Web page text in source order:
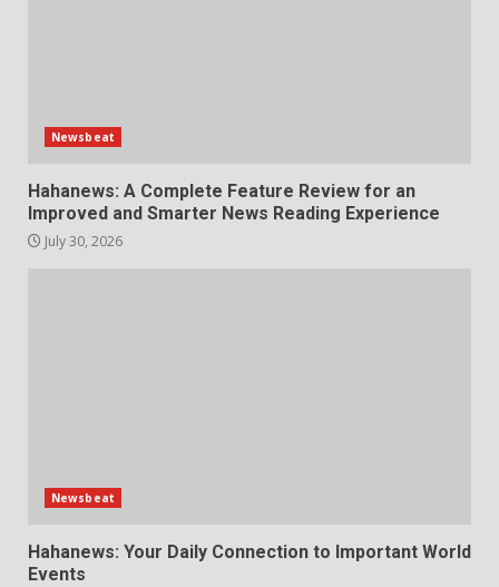
Newsbeat
Hahanews: A Complete Feature Review for an
Improved and Smarter News Reading Experience
July 30, 2026
Newsbeat
Hahanews: Your Daily Connection to Important World
Events